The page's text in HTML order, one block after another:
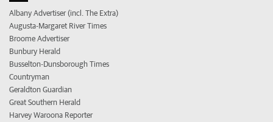
Albany Advertiser (incl. The Extra)
Augusta-Margaret River Times
Broome Advertiser
Bunbury Herald
Busselton-Dunsborough Times
Countryman
Geraldton Guardian
Great Southern Herald
Harvey Waroona Reporter